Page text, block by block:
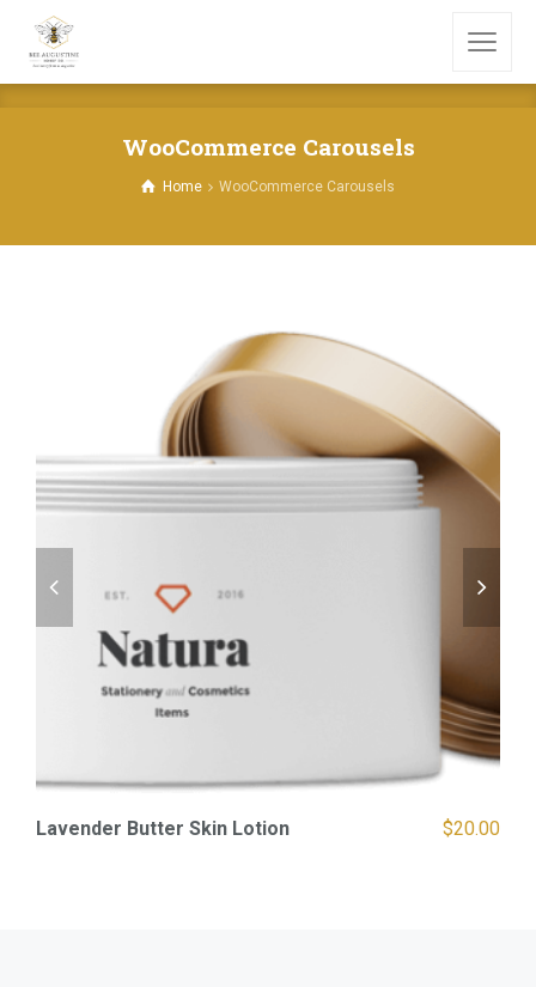
WooCommerce Carousels
Home WooCommerce Carousels
Lavender Butter Skin Lotion $20.00